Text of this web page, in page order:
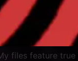
files feature